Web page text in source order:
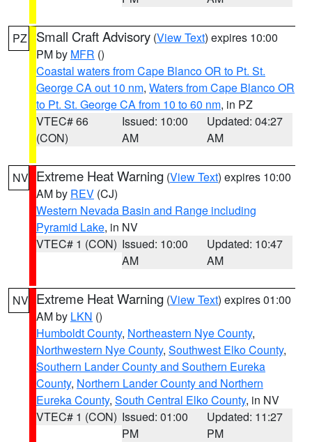
PZ Small Craft Advisory (View Text) expires 10:00
PM by MFR ()
Coastal waters from Cape Blanco OR to Pt. St.
George CA out 10 nm, Waters from Cape Blanco OR
to Pt. St. George CA from 10 to 60 nm, in PZ
VTEC# 66
(CON)
Issued: 10:00
AM
Updated: 04:27
AM
NV Extreme Heat Warning (View Text) expires 10:00
AM by REV (CJ)
Western Nevada Basin and Range including
Pyramid Lake, in NV
VTEC# 1 (CON) Issued: 10:00
AM
Updated: 10:47
AM
NV Extreme Heat Warning (View Text) expires 01:00
AM by LKN ()
Humboldt County, Northeastern Nye County,
Northwestern Nye County, Southwest Elko County,
Southern Lander County and Southern Eureka
County, Northern Lander County and Northern
Eureka County, South Central Elko County, in NV
VTEC# 1 (CON) Issued: 01:00
PM
Updated: 11:27
PM